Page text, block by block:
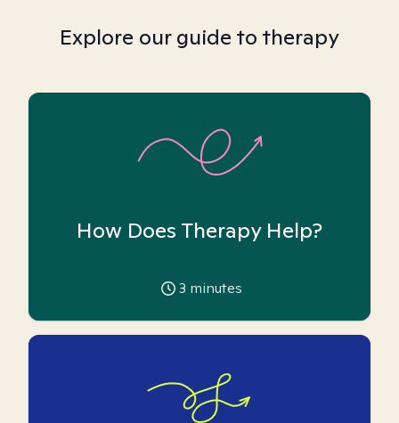
Explore our guide to therapy
How Does Therapy Help?
3 minutes